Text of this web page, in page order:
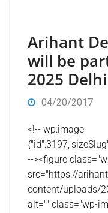
Arihant
will be
2025 Delhi
04/20/2017
<!-- wp:image
--><figure
src="https://
content/uploads/
alt="" class="wp-